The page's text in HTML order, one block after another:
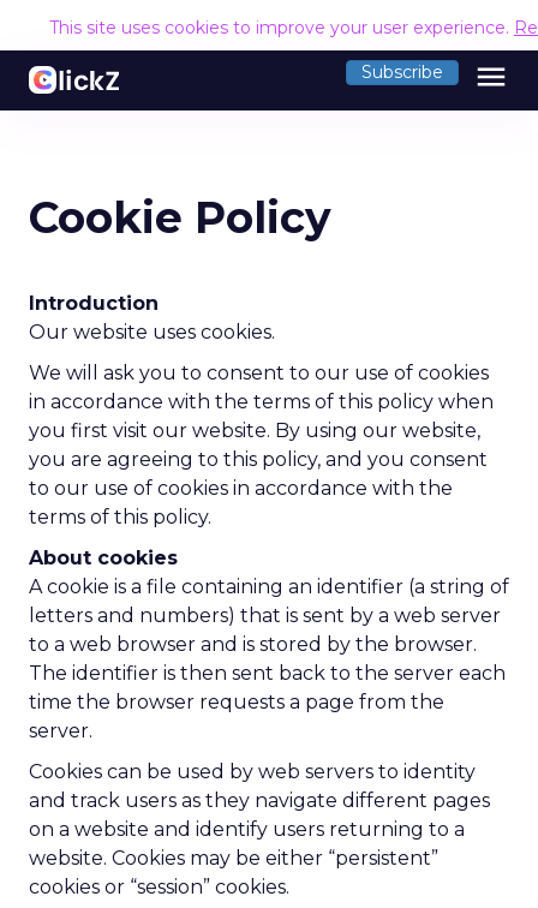
This site uses cookies to improve your user experience.
Subscribe menu
Cookie Policy
Introduction
Our website uses cookies.
We will ask you to consent to our use of cookies
in accordance with the terms of this policy when
you first visit our website. By using our website,
you are agreeing to this policy, and you consent
to our use of cookies in accordance with the
terms of this policy.
About cookies
A cookie is a file containing an identifier (a string of
letters and numbers) that is sent by a web server
to a web browser and is stored by the browser.
The identifier is then sent back to the server each
time the browser requests a page from the
server.
Cookies can be used by web servers to identity
and track users as they navigate different pages
on a website and identify users returning to a
website. Cookies may be either “persistent”
cookies or “session” cookies.